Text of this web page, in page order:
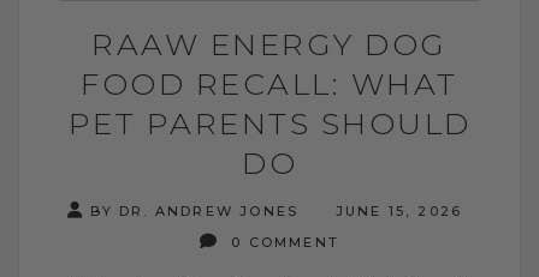
RAAW ENERGY DOG
FOOD RECALL: WHAT
PET PARENTS SHOULD
DO
BY DR. ANDREW JONES
JUNE 15, 2026
0 COMMENT